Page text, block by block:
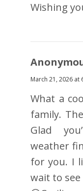
Wishing
March 21, 2026 at
What a
family.
Glad
weather
for you. I
wait to see